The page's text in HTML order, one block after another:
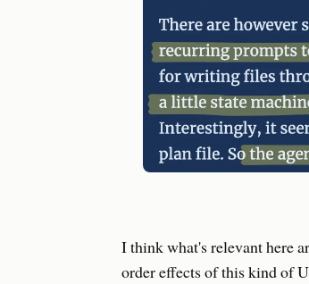
I think what's relevant here
order effects of this kind of